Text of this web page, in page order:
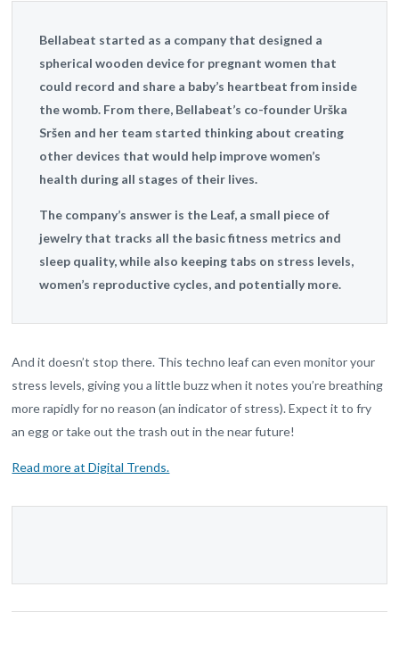
Bellabeat started as a company that designed a
spherical wooden device for pregnant women that
could record and share a baby’s heartbeat from inside
the womb. From there, Bellabeat’s co-founder Urška
Sršen and her team started thinking about creating
other devices that would help improve women’s
health during all stages of their lives.
The company’s answer is the Leaf, a small piece of
jewelry that tracks all the basic fitness metrics and
sleep quality, while also keeping tabs on stress levels,
women’s reproductive cycles, and potentially more.
And it doesn’t stop there. This techno leaf can even monitor your
stress levels, giving you a little buzz when it notes you’re breathing
more rapidly for no reason (an indicator of stress). Expect it to fry
an egg or take out the trash out in the near future!
Read more at Digital Trends.